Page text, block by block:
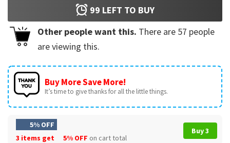
99 LEFT TO BUY
Other people want this. There are 57 people
are viewing this.
Buy More Save More!
It’s time to give thanks for all the little things.
5% OFF
3 items get
5% OFF on cart total
Buy 3